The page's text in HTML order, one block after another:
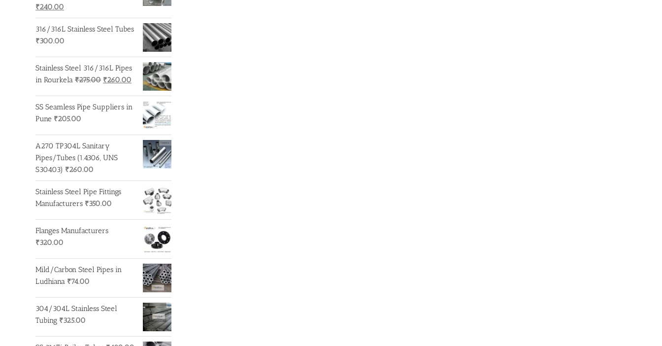
Original
price
was:
₹245.00.
₹240.00
price
is:
₹240.00.
316/316L Stainless Steel Tubes
₹300.00
Stainless Steel 316/316L Pipes
in Rourkela ₹275.00 Original
was:
₹260.00 Current
price
₹260.00.
SS Seamless Pipe Suppliers in
Pune ₹205.00
A270 TP304L Sanitary
Pipes/Tubes (1.4306, UNS
S30403) ₹260.00
Stainless Steel Pipe Fittings
Manufacturers ₹350.00
Flanges Manufacturers
₹320.00
Mild/Carbon Steel Pipes in
Ludhiana ₹74.00
304/304L Stainless Steel
Tubing ₹325.00